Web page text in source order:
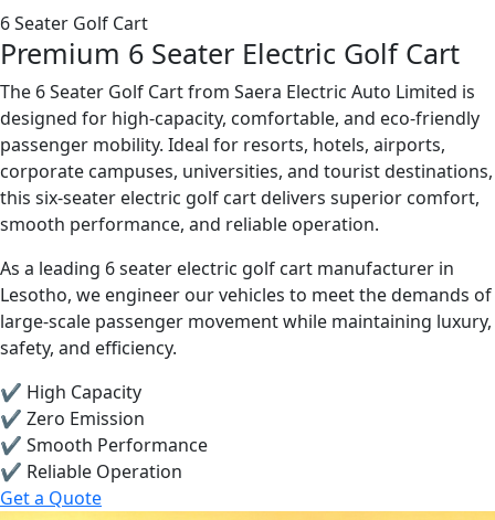
6 Seater Golf Cart
Premium 6 Seater Electric Golf Cart
The 6 Seater Golf Cart from Saera Electric Auto Limited is
designed for high-capacity, comfortable, and eco-friendly
passenger mobility. Ideal for resorts, hotels, airports,
corporate campuses, universities, and tourist destinations,
this six-seater electric golf cart delivers superior comfort,
smooth performance, and reliable operation.
As a leading 6 seater electric golf cart manufacturer in
Lesotho, we engineer our vehicles to meet the demands of
large-scale passenger movement while maintaining luxury,
safety, and efficiency.
✔ High Capacity
✔ Zero Emission
✔ Smooth Performance
✔ Reliable Operation
Get a Quote